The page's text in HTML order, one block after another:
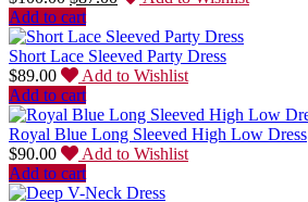
Add to cart
Short Lace Sleeved Party Dress
$89.00
Add to Wishlist
Add to cart
Royal Blue Long Sleeved High Low Dress
$90.00
Add to Wishlist
Add to cart